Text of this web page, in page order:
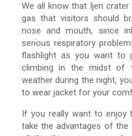
We all know that Ijen
gas that visitors should
nose and mouth, since
serious respiratory
flashlight as you want to
climbing in the midst of
weather during the night,
to wear jacket for your
If you really want to enjoy
take the advantages of the